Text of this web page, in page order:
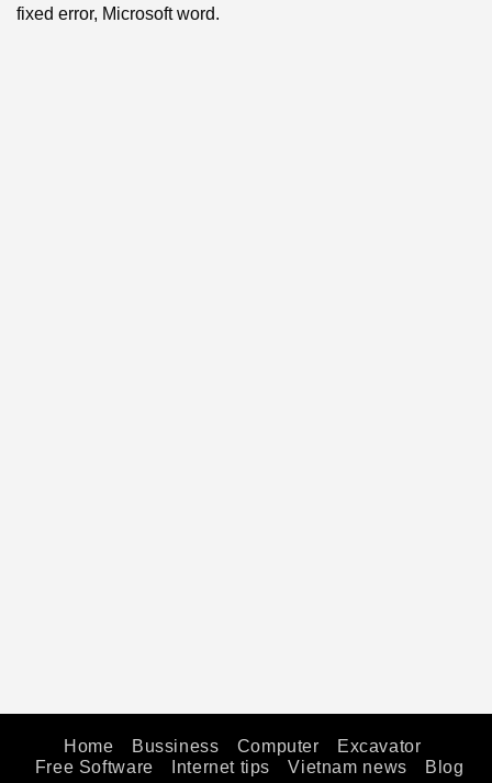
fixed error, Microsoft word.
Home Bussiness Computer
Excavator
Free Software
Internet tips Vietnam news Blog